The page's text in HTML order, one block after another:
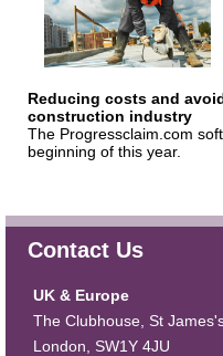
Reducing costs and
construction industry
The Progressclaim.com
beginning of this year.
Contact Us
UK & Europe
The Clubhouse, St
London, SW1Y 4JU